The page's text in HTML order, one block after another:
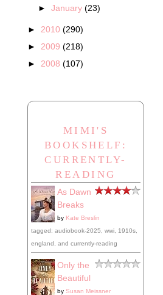
►January(23)
► 2010 (290)
► 2009 (218)
► 2008 (107)
MIMI'S
BOOKSHELF:
CURRENTLY-
READING
As Dawn
Breaks
by Kate Breslin
tagged: audiobook-2025, wwi, 1910s,
england, and currently-reading
Only the
Beautiful
by Susan Meissner